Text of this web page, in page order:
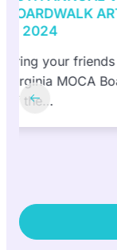
7th
Festival